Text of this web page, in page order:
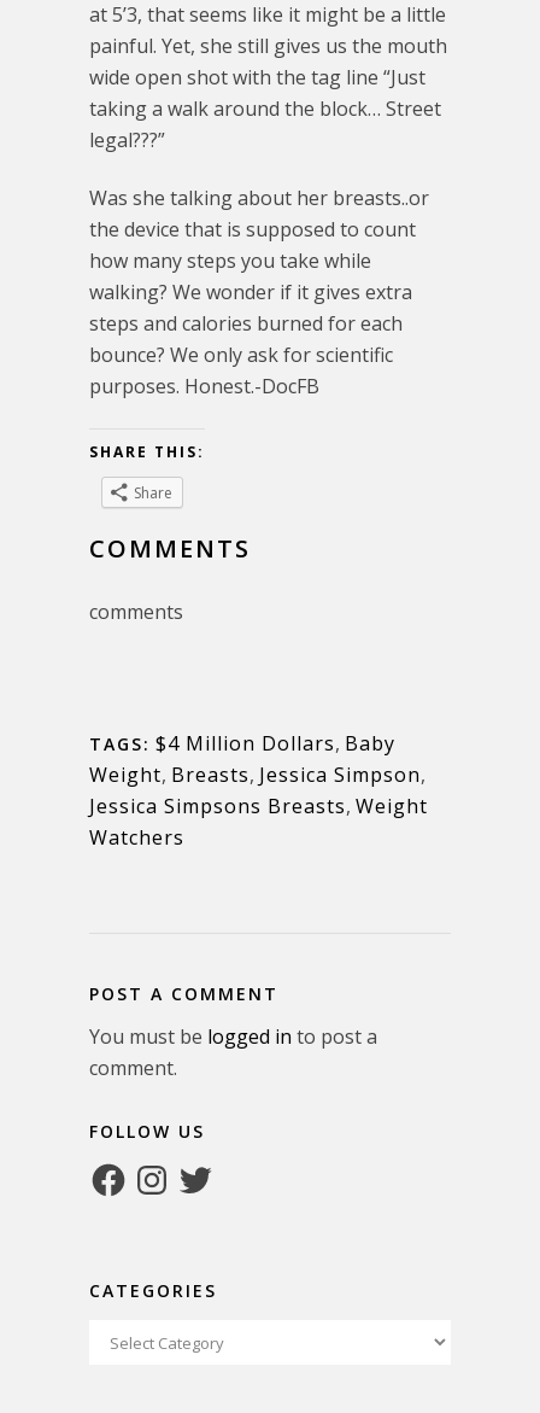
at 5’3, that seems like it might be a little
painful. Yet, she still gives us the mouth
wide open shot with the tag line “Just
taking a walk around the block… Street
legal???”
Was she talking about her breasts..or
the device that is supposed to count
how many steps you take while
walking? We wonder if it gives extra
steps and calories burned for each
bounce? We only ask for scientific
purposes. Honest.-DocFB
SHARE THIS:
Share
COMMENTS
comments
TAGS: $4 Million Dollars, Baby
Weight, Breasts, Jessica Simpson,
Jessica Simpsons Breasts, Weight
Watchers
POST A COMMENT
You must be logged in to post a
comment.
FOLLOW US
FacebookInstagram
Twitter
CATEGORIES
Categories